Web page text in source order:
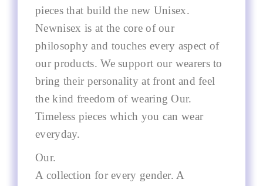
pieces that build the new Unisex.
Newnisex is at the core of our
philosophy and touches every aspect of
our products. We support our wearers to
bring their personality at front and feel
the kind freedom of wearing Our.
Timeless pieces which you can wear
everyday.
Our.
A collection for every gender. A